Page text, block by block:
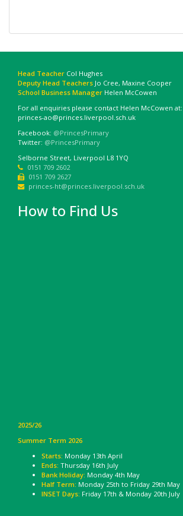
Head Teacher Col Hughes
Deputy Head Teachers Jo Cree, Maxine Cooper
School Business Manager Helen McCowen
For all enquiries please contact Helen McCowen at:
princes-ao@princes.liverpool.sch.uk
Facebook: @PrincesPrimary
Twitter: @PrincesPrimary
Selborne Street, Liverpool L8 1YQ
0151 709 2602
0151 709 2627
princes-ht@princes.liverpool.sch.uk
How to Find Us
2025/26
Summer Term 2026
Starts: Monday 13th April
Ends: Thursday 16th July
Bank Holiday: Monday 4th May
Half Term: Monday 25th to Friday 29th May
INSET Days: Friday 17th & Monday 20th July